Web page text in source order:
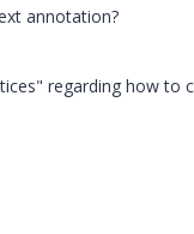
annotation?
regarding how to